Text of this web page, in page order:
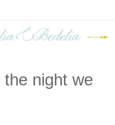
night we